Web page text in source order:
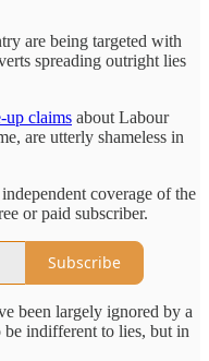
are being targeted with
spreading outright lies
up claims about Labour
are utterly shameless in
coverage of the
or paid subscriber.
Subscribe
been largely ignored by a
indifferent to lies, but in